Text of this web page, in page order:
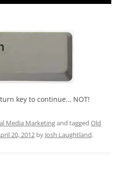
key to continue… NOT!
Media Marketingand tagged Old
20, 2012 by Josh Laughtland.